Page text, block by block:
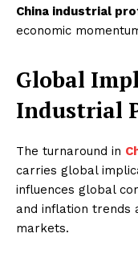
China industrial
economic
Global
Industrial
The turnaround in
carries global
influences global
and inflation trends
markets.